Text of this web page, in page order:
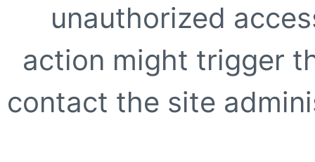
unauthorized
action might trigger
contact the site